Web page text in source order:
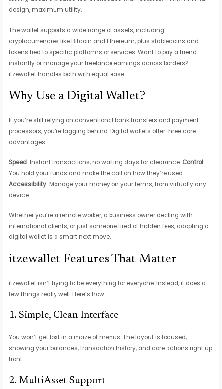
design, maximum utility.
The wallet supports a wide range of assets, including
cryptocurrencies like Bitcoin and Ethereum, plus stablecoins and
tokens tied to specific platforms or services. Want to pay a friend
instantly or manage your freelance earnings across borders?
itzewallet handles both with equal ease.
Why Use a Digital Wallet?
If you’re still relying on conventional bank transfers and payment
processors, you’re lagging behind. Digital wallets offer three core
advantages:
Speed: Instant transactions, no waiting days for clearance. Control:
You hold your funds and make the call on how they’re used.
Accessibility: Manage your money on your terms, from virtually any
device.
Whether you’re a remote worker, a business owner dealing with
international clients, or just someone tired of hidden fees, adopting a
digital wallet is a smart next move.
itzewallet Features That Matter
itzewallet isn’t trying to be everything for everyone. Instead, it does a
few things really well. Here’s how:
1. Simple, Clean Interface
You won’t get lost in a maze of menus. The layout is focused,
showing your balances, transaction history, and core actions right up
front.
2. MultiAsset Support